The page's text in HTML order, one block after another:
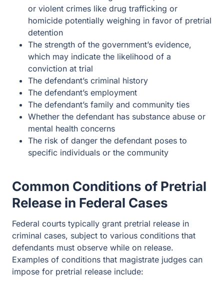
or violent crimes like drug trafficking or
homicide potentially weighing in favor of pretrial
detention
The strength of the government’s evidence,
which may indicate the likelihood of a
conviction at trial
The defendant’s criminal history
The defendant’s employment
The defendant’s family and community ties
Whether the defendant has substance abuse or
mental health concerns
The risk of danger the defendant poses to
specific individuals or the community
Common Conditions of Pretrial
Release in Federal Cases
Federal courts typically grant pretrial release in
criminal cases, subject to various conditions that
defendants must observe while on release.
Examples of conditions that magistrate judges can
impose for pretrial release include: